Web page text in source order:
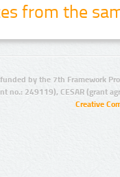
from the
by the 7th Framework
no.: 249119), CESAR (grant
Creative